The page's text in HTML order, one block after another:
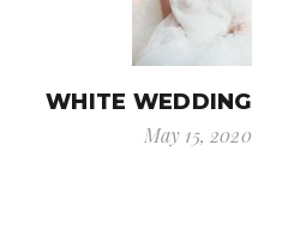
WHITE WEDDING
May 15, 2020